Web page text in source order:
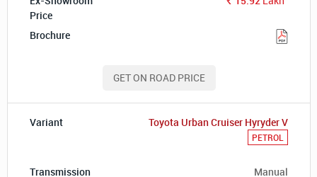
GET ON ROAD PRICE
Toyota Urban Cruiser Hyryder V
PETROL
Manual